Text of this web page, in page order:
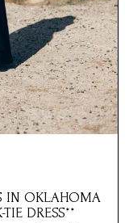
IN OKLAHOMA
DRESS**